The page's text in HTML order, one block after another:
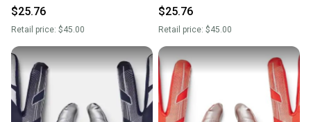
1368851-600-XL
$25.76
Retail price: $45.00
1368851-500-XL
$25.76
Retail price: $45.00